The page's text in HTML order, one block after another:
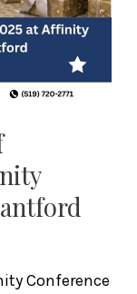
Conference